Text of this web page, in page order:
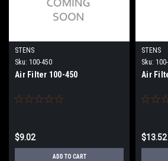
STENS
Sku: 100-450
Air Filter 100-450
$9.02
ADD TO CART
STENS
Sku:
Air
$13.52